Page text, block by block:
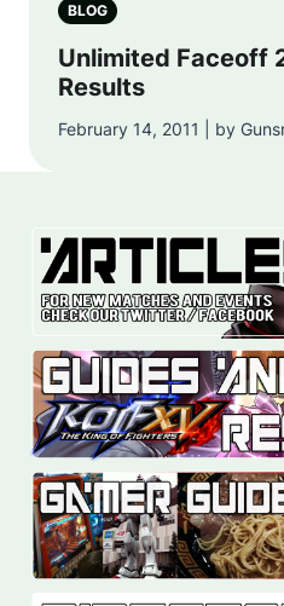
BLOG
Unlimited Faceoff
Results
February 14, 2011 | by